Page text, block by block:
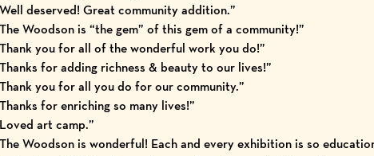
deserved! Great community addition.”
Woodson is “the gem” of this gem of a community!”
you for all of the wonderful work you do!”
for adding richness & beauty to our lives!”
you for all you do for our community.”
for enriching so many lives!”
art camp.”
Woodson is wonderful! Each and every exhibition is so